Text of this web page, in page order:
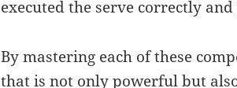
executed the serve correctly
By mastering each of these
that is not only powerful but